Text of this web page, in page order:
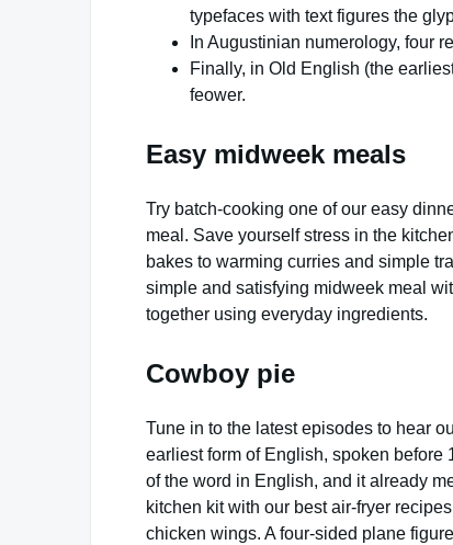
typefaces with text figures the
In Augustinian numerology, four
Finally, in Old English (the
feower.
Easy midweek meals
Try batch-cooking one of our easy
meal. Save yourself stress in the
bakes to warming curries and simple
simple and satisfying midweek meal
together using everyday ingredients.
Cowboy pie
Tune in to the latest episodes to hear
earliest form of English, spoken before
of the word in English, and it already
kitchen kit with our best air-fryer
chicken wings. A four-sided plane